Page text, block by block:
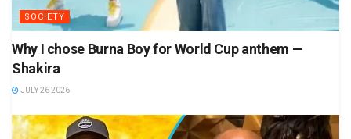
SOCIETY
Why I chose Burna Boy for World Cup anthem —
Shakira
JULY 26 2026